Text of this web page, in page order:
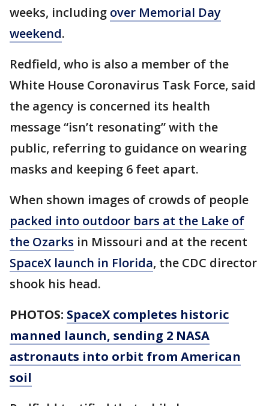
weeks, including over Memorial Day
weekend.
Redfield, who is also a member of the
White House Coronavirus Task Force, said
the agency is concerned its health
message “isn’t resonating” with the
public, referring to guidance on wearing
masks and keeping 6 feet apart.
When shown images of crowds of people
packed into outdoor bars at the Lake of
the Ozarks in Missouri and at the recent
SpaceX launch in Florida, the CDC director
shook his head.
PHOTOS: SpaceX completes historic
manned launch, sending 2 NASA
astronauts into orbit from American
soil